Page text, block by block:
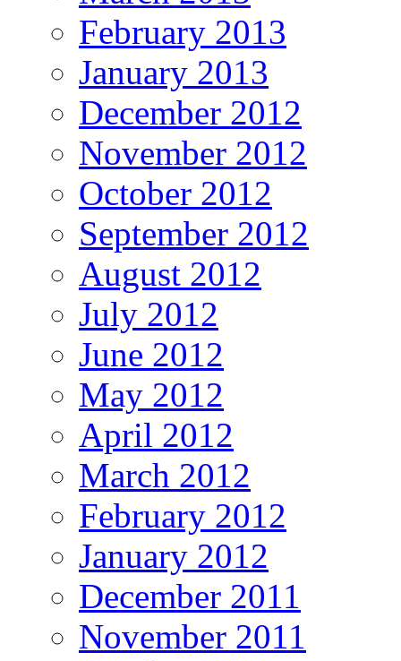
February 2013
January 2013
December 2012
November 2012
October 2012
September 2012
August 2012
July 2012
June 2012
May 2012
April 2012
March 2012
February 2012
January 2012
December 2011
November 2011